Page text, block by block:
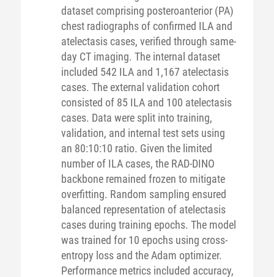
dataset comprising posteroanterior (PA)
chest radiographs of confirmed ILA and
atelectasis cases, verified through same-
day CT imaging. The internal dataset
included 542 ILA and 1,167 atelectasis
cases. The external validation cohort
consisted of 85 ILA and 100 atelectasis
cases. Data were split into training,
validation, and internal test sets using
an 80:10:10 ratio. Given the limited
number of ILA cases, the RAD-DINO
backbone remained frozen to mitigate
overfitting. Random sampling ensured
balanced representation of atelectasis
cases during training epochs. The model
was trained for 10 epochs using cross-
entropy loss and the Adam optimizer.
Performance metrics included accuracy,